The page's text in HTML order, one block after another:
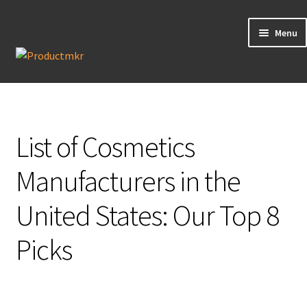
Menu
Contact us
List of Cosmetics
Manufacturers in the
United States: Our Top 8
Picks